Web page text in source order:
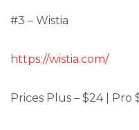
#3 – Wistia
https://wistia.com/
Prices Plus – $24 | Pro